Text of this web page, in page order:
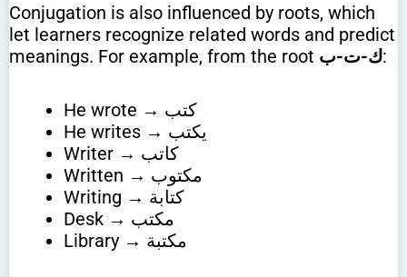
Conjugation is also influenced by roots, which
let learners recognize related words and predict
meanings. For example, from the root ك-ت-ب:
He wrote → كتب
He writes → يكتب
Writer → كاتب
Written → مكتوب
Writing → كتابة
Desk → مكتب
Library → مكتبة